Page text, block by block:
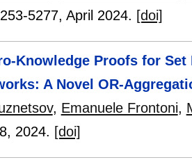
5277, April 2024. [doi]
Knowledge Proofs for
A Novel OR-
, Emanuele Frontoni,
, 2024. [doi]